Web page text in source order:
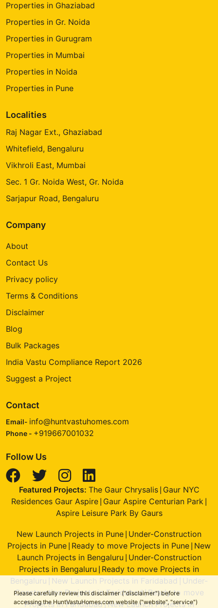
Please carefully review this disclaimer ("disclaimer") before
accessing the HuntVastuHomes.com website ("website", "service")
Properties in Ghaziabad
Properties in Gr. Noida
Properties in Gurugram
Properties in Mumbai
Properties in Noida
Properties in Pune
Localities
Raj Nagar Ext., Ghaziabad
Whitefield, Bengaluru
Vikhroli East, Mumbai
Sec. 1 Gr. Noida West, Gr. Noida
Sarjapur Road, Bengaluru
Company
About
Contact Us
Privacy policy
Terms & Conditions
Disclaimer
Blog
Bulk Packages
India Vastu Compliance Report 2026
Suggest a Project
Contact
Email- info@huntvastuhomes.com
Phone - +919667001032
Follow Us
Featured Projects: The Gaur Chrysalis| Gaur NYC
Residences Gaur Aspire Gaur Aspire Centurian Park
Aspire Leisure Park By Gaurs
New Launch Projects in Pune Under-Construction
Projects in Pune Ready to move Projects in Pune New
Launch Projects in Bengaluru Under-Construction
Projects in Bengaluru Ready to move Projects in
Bengaluru
New Launch Projects in Faridabad
Under-
Construction Projects in Faridabad|Ready to move
Projects in Faridabad|New Launch Projects in